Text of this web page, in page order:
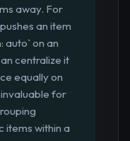
away. For
an item
auto` on an
centralize it
equally on
for
items within a